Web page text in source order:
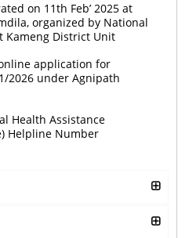
on 11th Feb’ 2025 at
organized by National
Kameng District Unit
application for
2026 under Agnipath
Health Assistance
Helpline Number